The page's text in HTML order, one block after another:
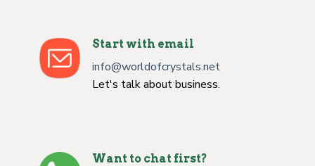
Start with email
info@worldofcrystals.net
Let's talk about business.
Want to chat first?